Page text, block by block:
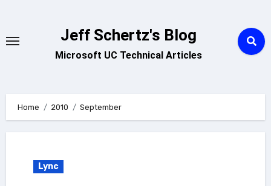
content
Jeff Schertz's Blog
Microsoft UC Technical Articles
Home 2010 September
Lync